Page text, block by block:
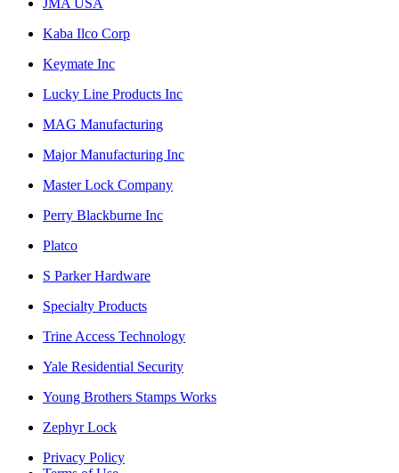
Kaba Ilco Corp
Keymate Inc
Lucky Line Products Inc
MAG Manufacturing
Major Manufacturing Inc
Master Lock Company
Perry Blackburne Inc
Platco
S Parker Hardware
Specialty Products
Trine Access Technology
Yale Residential Security
Young Brothers Stamps Works
Zephyr Lock
Privacy Policy